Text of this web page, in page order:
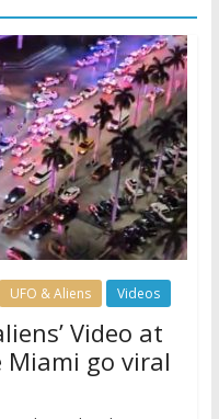
UFO & Aliens Videos
Video at
Miami go viral